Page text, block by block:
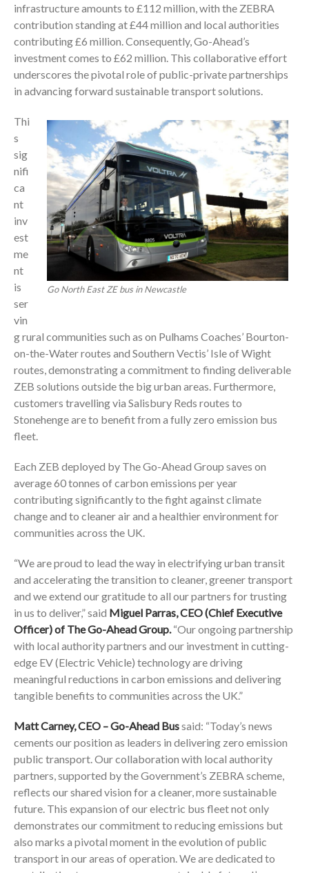
infrastructure amounts to £112 million, with the ZEBRA
contribution standing at £44 million and local authorities
contributing £6 million. Consequently, Go-Ahead’s
investment comes to £62 million. This collaborative effort
underscores the pivotal role of public-private partnerships
in advancing forward sustainable transport solutions.
Go North East ZE bus in Newcastle
Thi
s
sig
nifi
ca
nt
inv
est
me
nt
is
ser
vin
g rural communities such as on Pulhams Coaches’ Bourton-
on-the-Water routes and Southern Vectis’ Isle of Wight
routes, demonstrating a commitment to finding deliverable
ZEB solutions outside the big urban areas. Furthermore,
customers travelling via Salisbury Reds routes to
Stonehenge are to benefit from a fully zero emission bus
fleet.
Each ZEB deployed by The Go-Ahead Group saves on
average 60 tonnes of carbon emissions per year
contributing significantly to the fight against climate
change and to cleaner air and a healthier environment for
communities across the UK.
“We are proud to lead the way in electrifying urban transit
and accelerating the transition to cleaner, greener transport
and we extend our gratitude to all our partners for trusting
in us to deliver,” said Miguel Parras, CEO (Chief Executive
Officer) of The Go-Ahead Group.“Our ongoing partnership
with local authority partners and our investment in cutting-
edge EV (Electric Vehicle) technology are driving
meaningful reductions in carbon emissions and delivering
tangible benefits to communities across the UK.”
Matt Carney, CEO – Go-Ahead Bussaid: “Today’s news
cements our position as leaders in delivering zero emission
public transport. Our collaboration with local authority
partners, supported by the Government’s ZEBRA scheme,
reflects our shared vision for a cleaner, more sustainable
future. This expansion of our electric bus fleet not only
demonstrates our commitment to reducing emissions but
also marks a pivotal moment in the evolution of public
transport in our areas of operation. We are dedicated to